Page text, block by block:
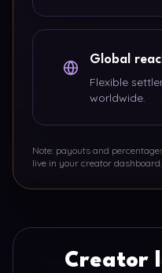
Global
Flexible
worldwide.
Note: payouts and
live in your creator dashboard.
Creator